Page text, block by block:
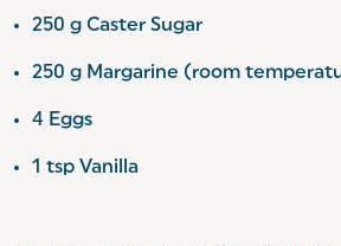
250 g Caster Sugar
250 g Margarine (room
4 Eggs
1 tsp Vanilla